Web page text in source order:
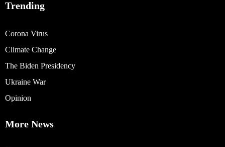
Trending
Corona Virus
Climate Change
The Biden Presidency
Ukraine War
Opinion
More News